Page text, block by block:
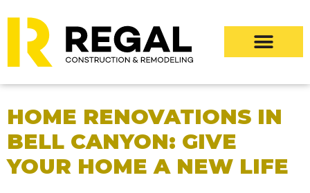
HOME RENOVATIONS IN
BELL CANYON: GIVE
YOUR HOME A NEW LIFE